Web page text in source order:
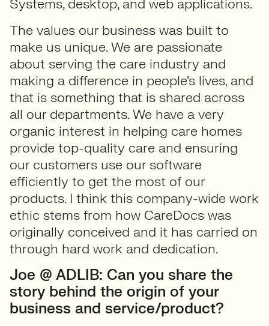
Systems, desktop, and web applications.
The values our business was built to
make us unique. We are passionate
about serving the care industry and
making a difference in people’s lives, and
that is something that is shared across
all our departments. We have a very
organic interest in helping care homes
provide top-quality care and ensuring
our customers use our software
efficiently to get the most of our
products. I think this company-wide work
ethic stems from how CareDocs was
originally conceived and it has carried on
through hard work and dedication.
Joe @ ADLIB: Can you share the
story behind the origin of your
business and service/product?